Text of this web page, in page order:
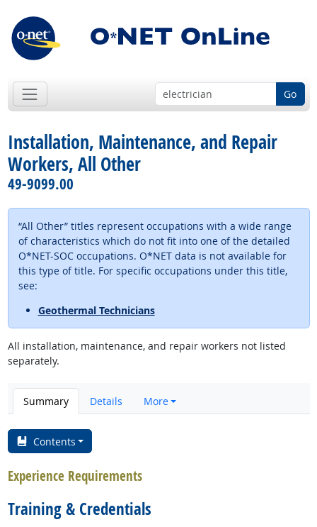
Go
Installation, Maintenance, and Repair
Workers, All Other
49-9099.00
“All Other” titles represent occupations with a wide range
of characteristics which do not fit into one of the detailed
O*NET-SOC occupations. O*NET data is not available for
this type of title. For specific occupations under this title,
see:
Geothermal Technicians
All installation, maintenance, and repair workers not listed
separately.
Summary Details More
Contents
Experience Requirements
Training & Credentials